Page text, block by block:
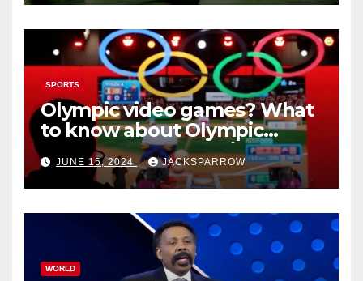
SPORTS
Olympic video games? What
to know about Olympic
Esports Games coming soon
JUNE 15, 2024 JACKSPARROW
WORLD